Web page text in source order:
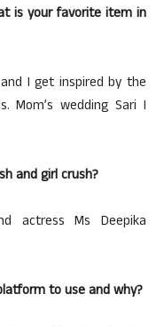
is your favorite item in
I get inspired by the
Mom’s wedding Sari I
and girl crush?
actress Ms Deepika
to use and why?